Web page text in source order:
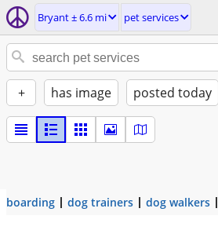
Bryant ± 6.6 mi pet services
+ has image posted today
boarding dog trainers dog walkers